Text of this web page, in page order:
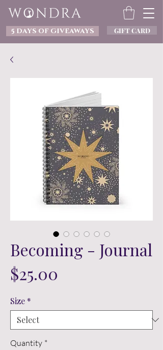
5 DAYS OF GIVEAWAYS GIFT CARD
Becoming - Journal
$25.00
Size *
Quantity *